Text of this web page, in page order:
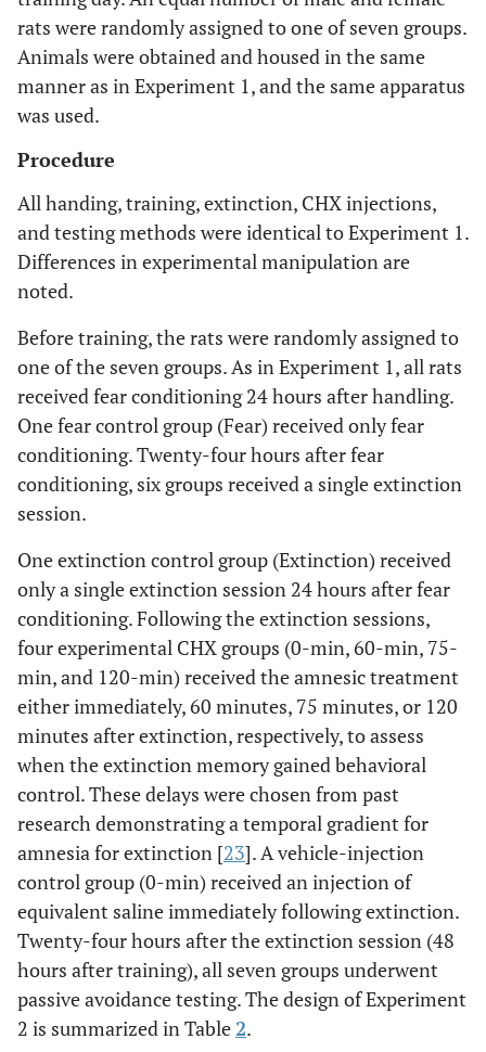
rats were randomly assigned to one of seven groups.
Animals were obtained and housed in the same
manner as in Experiment 1, and the same apparatus
was used.
Procedure
All handing, training, extinction, CHX injections,
and testing methods were identical to Experiment 1.
Differences in experimental manipulation are
noted.
Before training, the rats were randomly assigned to
one of the seven groups. As in Experiment 1, all rats
received fear conditioning 24 hours after handling.
One fear control group (Fear) received only fear
conditioning. Twenty-four hours after fear
conditioning, six groups received a single extinction
session.
One extinction control group (Extinction) received
only a single extinction session 24 hours after fear
conditioning. Following the extinction sessions,
four experimental CHX groups (0-min, 60-min, 75-
min, and 120-min) received the amnesic treatment
either immediately, 60 minutes, 75 minutes, or 120
minutes after extinction, respectively, to assess
when the extinction memory gained behavioral
control. These delays were chosen from past
research demonstrating a temporal gradient for
amnesia for extinction [23]. A vehicle-injection
control group (0-min) received an injection of
equivalent saline immediately following extinction.
Twenty-four hours after the extinction session (48
hours after training), all seven groups underwent
passive avoidance testing. The design of Experiment
2 is summarized in Table2.